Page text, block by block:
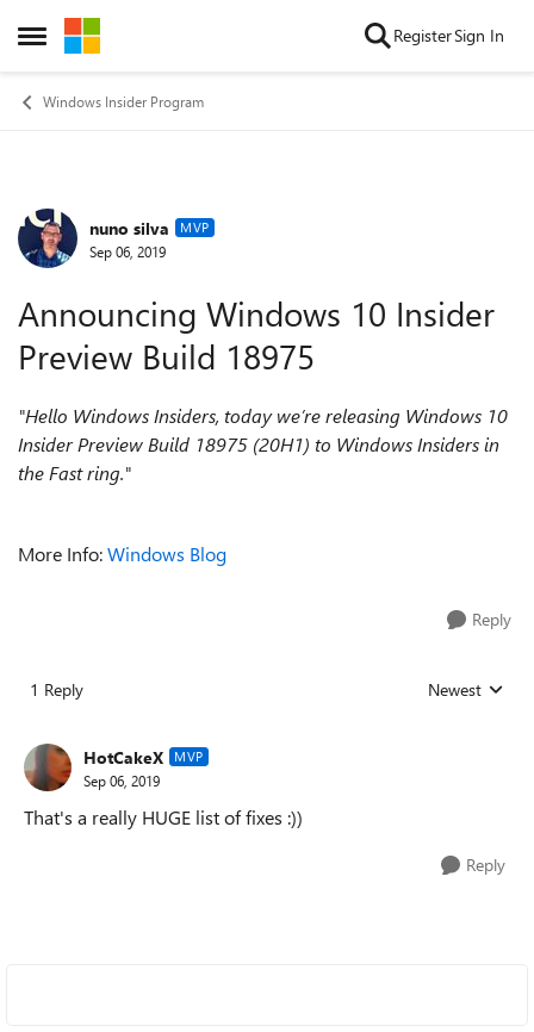
Open Side Menu
Skip to content RegisterSign In
Windows Insider Program
Forum Discussion
nuno silva MVP
Sep 06, 2019
Announcing Windows 10 Insider
Preview Build 18975
"Hello Windows Insiders, today we’re releasing Windows 10
Insider Preview Build 18975 (20H1) to Windows Insiders in
the Fast ring."
More Info:Windows Blog
Reply
1 Reply Replies sorted
Newest
HotCakeX MVP
Sep 06, 2019
That's a really HUGE list of fixes :))
Reply